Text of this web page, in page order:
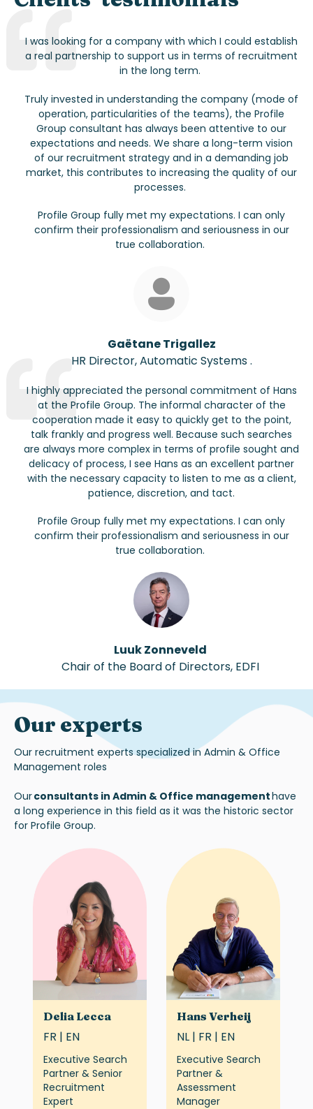
I was looking for a company with which I could establish
a real partnership to support us in terms of recruitment
in the long term.
Truly invested in understanding the company (mode of
operation, particularities of the teams), the Profile
Group consultant has always been attentive to our
expectations and needs. We share a long-term vision
of our recruitment strategy and in a demanding job
market, this contributes to increasing the quality of our
processes.
Profile Group fully met my expectations. I can only
confirm their professionalism and seriousness in our
true collaboration.
GaëtaneTrigallez
HR Director,Automatic Systems.
I highly appreciated the personal commitment of Hans
at the Profile Group. The informal character of the
cooperation made it easy to quickly get to the point,
talk frankly and progress well. Because such searches
are always more complex in terms of profile sought and
delicacy of process, I see Hans as an excellent partner
with the necessary capacity to listen to me as a client,
patience, discretion, and tact.
Profile Group fully met my expectations. I can only
confirm their professionalism and seriousness in our
true collaboration.
Luuk Zonneveld
Chair of the Board of Directors, EDFI
Our experts
Our recruitment experts specialized in Admin & Office
Management roles
Ourconsultants in Admin & Office managementhave
a long experience in this field as it was the historic sector
for Profile Group.
Delia Lecca
FR | EN
Executive Search
Partner & Senior
Recruitment
Expert
Hans Verheij
NL | FR | EN
Executive Search
Partner &
Assessment
Manager